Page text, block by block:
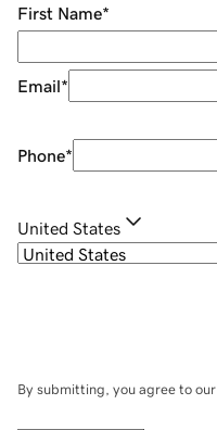
First Name*
Email*
Phone*
United States
By submitting, you agree to our